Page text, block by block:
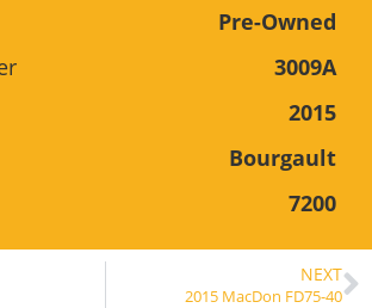
Pre-Owned
3009A
2015
Bourgault
7200
NEXT
2015 MacDon FD75-40